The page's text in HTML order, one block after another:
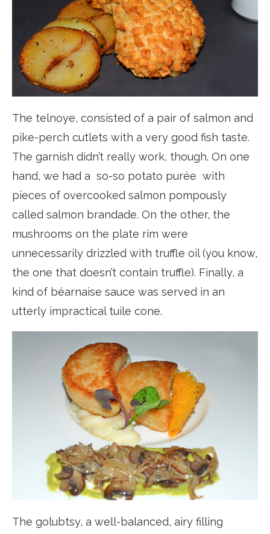
The telnoye, consisted of a pair of salmon and
pike-perch cutlets with a very good fish taste.
The garnish didn’t really work, though. On one
hand, we had a so-so potato purée with
pieces of overcooked salmon pompously
called salmon brandade. On the other, the
mushrooms on the plate rim were
unnecessarily drizzled with truffle oil (you know,
the one that doesn’t contain truffle). Finally, a
kind of béarnaise sauce was served in an
utterly impractical tuile cone.
The golubtsy, a well-balanced, airy filling